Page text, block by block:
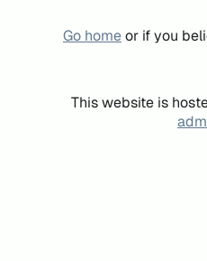
Go homeor if you
This website is